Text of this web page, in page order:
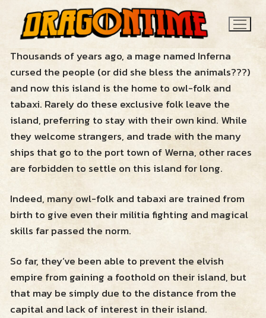
content
Search
News
Resources
Thousands of years ago, a mage named Inferna
cursed the people (or did she bless the animals???)
and now this island is the home to owl-folk and
tabaxi. Rarely do these exclusive folk leave the
island, preferring to stay with their own kind. While
they welcome strangers, and trade with the many
ships that go to the port town of Werna, other races
are forbidden to settle on this island for long.
Indeed, many owl-folk and tabaxi are trained from
birth to give even their militia fighting and magical
skills far passed the norm.
So far, they’ve been able to prevent the elvish
empire from gaining a foothold on their island, but
that may be simply due to the distance from the
capital and lack of interest in their island.